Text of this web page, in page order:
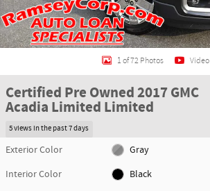
1 of 72 Photos Video
Certified Pre Owned 2017 GMC
Acadia Limited Limited
5 views in the past 7 days
Exterior Color
Gray
Interior Color
Black